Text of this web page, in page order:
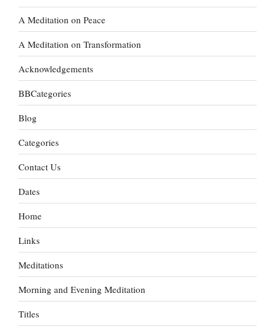
A Meditation on Peace
A Meditation on Transformation
Acknowledgements
BBCategories
Blog
Categories
Contact Us
Dates
Home
Links
Meditations
Morning and Evening Meditation
Titles